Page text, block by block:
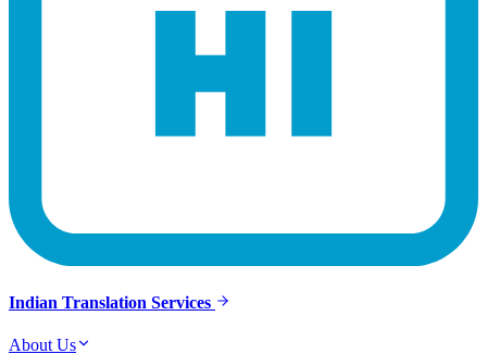
Indian Translation Services
About Us